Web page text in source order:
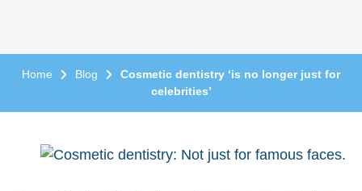
Home Blog
Cosmetic dentistry ‘is no longer just for
celebrities’